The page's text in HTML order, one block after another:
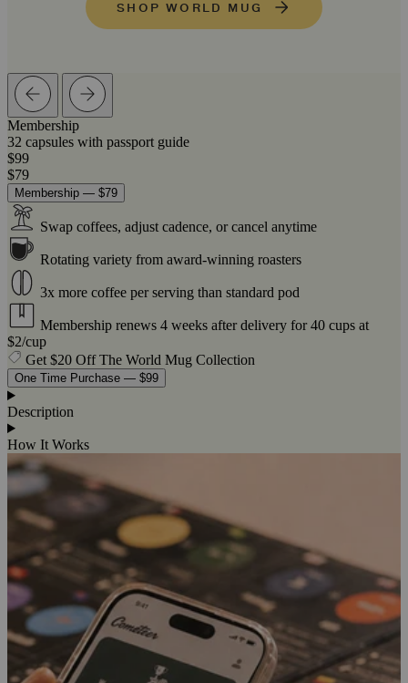
SHOP WORLD MUG
Membership
32 capsules with passport guide
$99
$79
Membership — $79
Swap coffees, adjust cadence, or cancel anytime
Rotating variety from award-winning roasters
3x more coffee per serving than standard pod
Membership renews 4 weeks after delivery for 40 cups at
$2/cup
Get $20 Off The World Mug Collection
One Time Purchase — $99
Description
How It Works